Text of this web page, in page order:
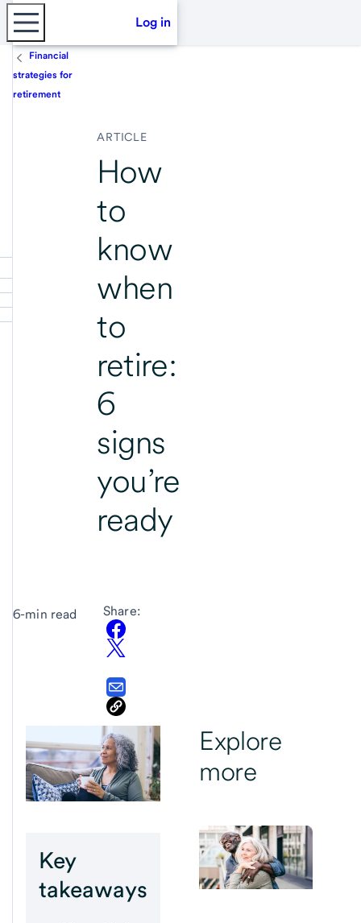
Log in
Financial
strategies for
retirement
ARTICLE
How
to
know
when
to
retire:
6
signs
you’re
ready
6-min read Share:
Key
takeaways
Explore
more